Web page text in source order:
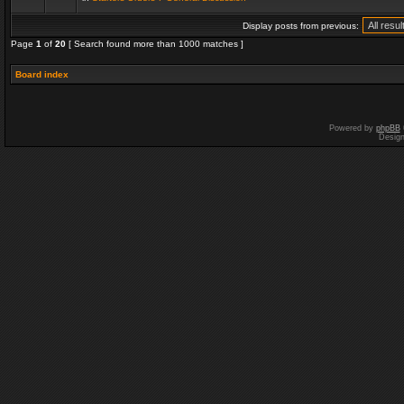
Display posts from previous:
Page 1 of 20 [ Search found more than 1000 matches ]
Board index
Powered by phpBB